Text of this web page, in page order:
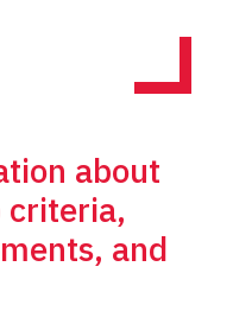
about
criteria,
and